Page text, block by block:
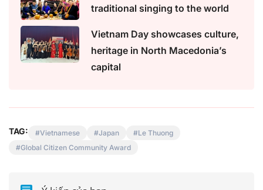
traditional singing to the world
Vietnam Day showcases culture,
heritage in North Macedonia’s
capital
TAG: Vietnamese Japan
Le Thuong
Global Citizen Community Award